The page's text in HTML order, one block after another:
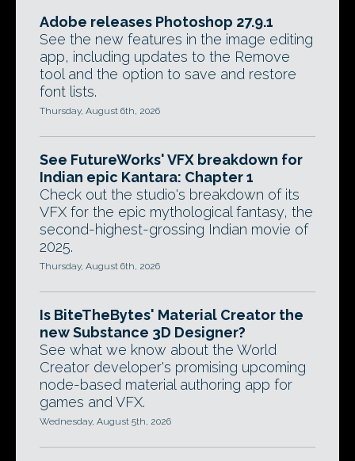
Adobe releases Photoshop 27.9.1
See the new features in the image editing
app, including updates to the Remove
tool and the option to save and restore
font lists.
Thursday, August 6th, 2026
See FutureWorks' VFX breakdown for
Indian epic Kantara: Chapter 1
Check out the studio's breakdown of its
VFX for the epic mythological fantasy, the
second-highest-grossing Indian movie of
2025.
Thursday, August 6th, 2026
Is BiteTheBytes' Material Creator the
new Substance 3D Designer?
See what we know about the World
Creator developer's promising upcoming
node-based material authoring app for
games and VFX.
Wednesday, August 5th, 2026